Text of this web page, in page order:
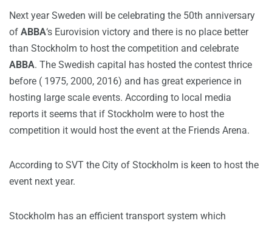
Next year Sweden will be celebrating the 50th anniversary
of ABBA‘s Eurovision victory and there is no place better
than Stockholm to host the competition and celebrate
ABBA. The Swedish capital has hosted the contest thrice
before ( 1975, 2000, 2016) and has great experience in
hosting large scale events. According to local media
reports it seems that if Stockholm were to host the
competition it would host the event at the Friends Arena.
According to SVT the City of Stockholm is keen to host the
event next year.
Stockholm has an efficient transport system which